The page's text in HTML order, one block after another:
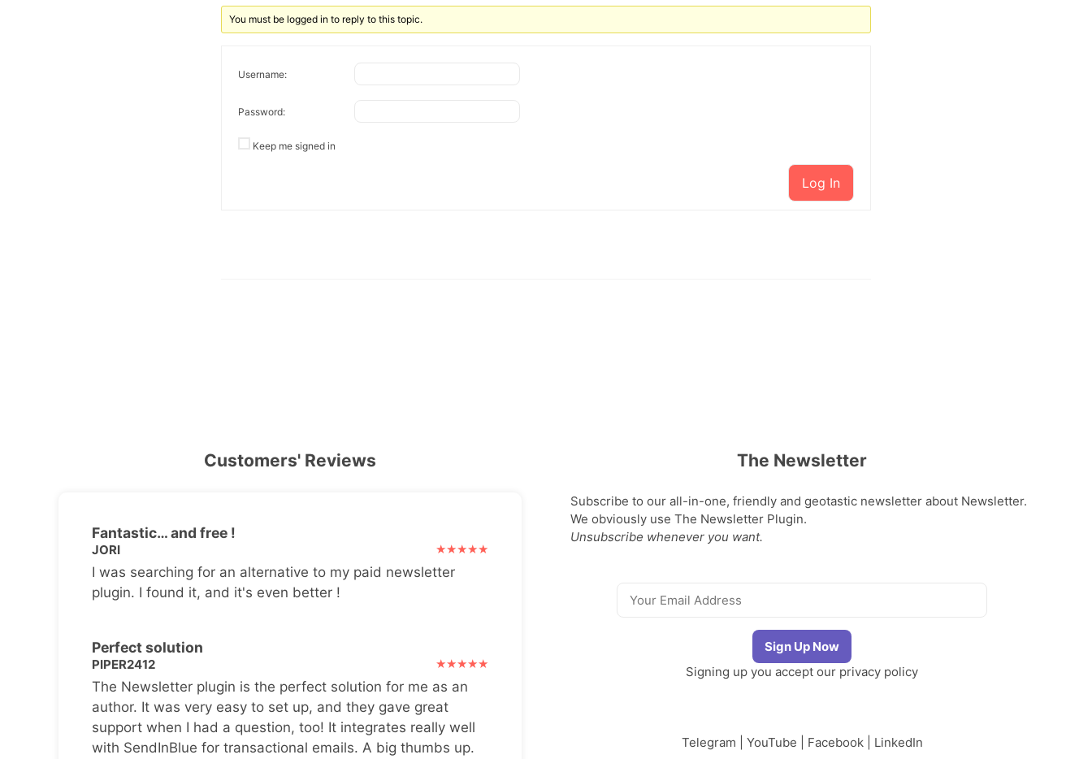
You must be logged in to reply to this topic.
Username:
Password:
Keep me signed in
Log In
Customers' Reviews
Fantastic… and free !
JORI
I was searching for an alternative to my paid newsletter
plugin. I found it, and it's even better !
Perfect solution
PIPER2412
The Newsletter plugin is the perfect solution for me as an
author. It was very easy to set up, and they gave great
support when I had a question, too! It integrates really well
with SendInBlue for transactional emails. A big thumbs up.
The Newsletter
Subscribe to our all-in-one, friendly and geotastic newsletter about Newsletter.
We obviously use The Newsletter Plugin.
Unsubscribe whenever you want.
Signing up you accept our privacy policy
Telegram YouTube Facebook| LinkedIn